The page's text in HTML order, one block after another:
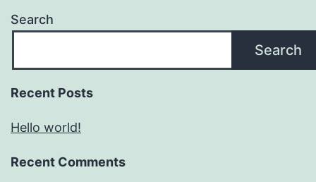
Search
Search
Recent Posts
Hello world!
Recent Comments